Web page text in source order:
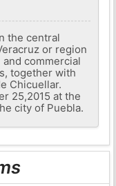
the central
or region
commercial
together with
Chicuellar.
25,2015 at the
city of Puebla.